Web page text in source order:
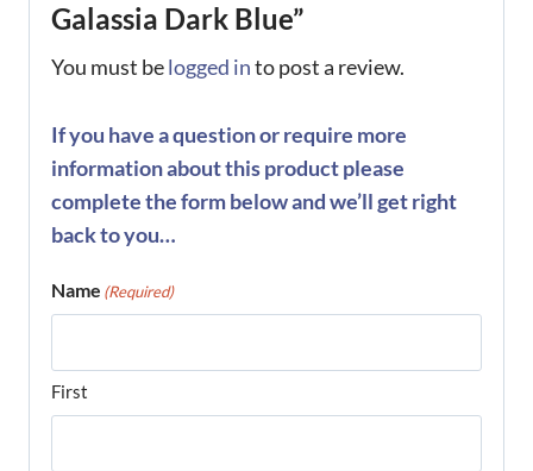
Galassia Dark Blue”
You must belogged into post a review.
If you have a question or require more
information about this product please
complete the form below and we’ll get right
back to you…
Name (Required)
First